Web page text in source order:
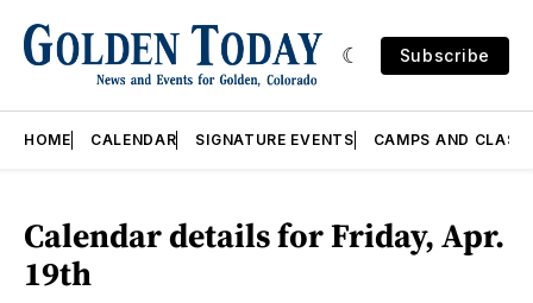
Subscribe
HOME CALENDAR SIGNATURE EVENTS CAMPS AND
Calendar details for Friday, Apr.
19th